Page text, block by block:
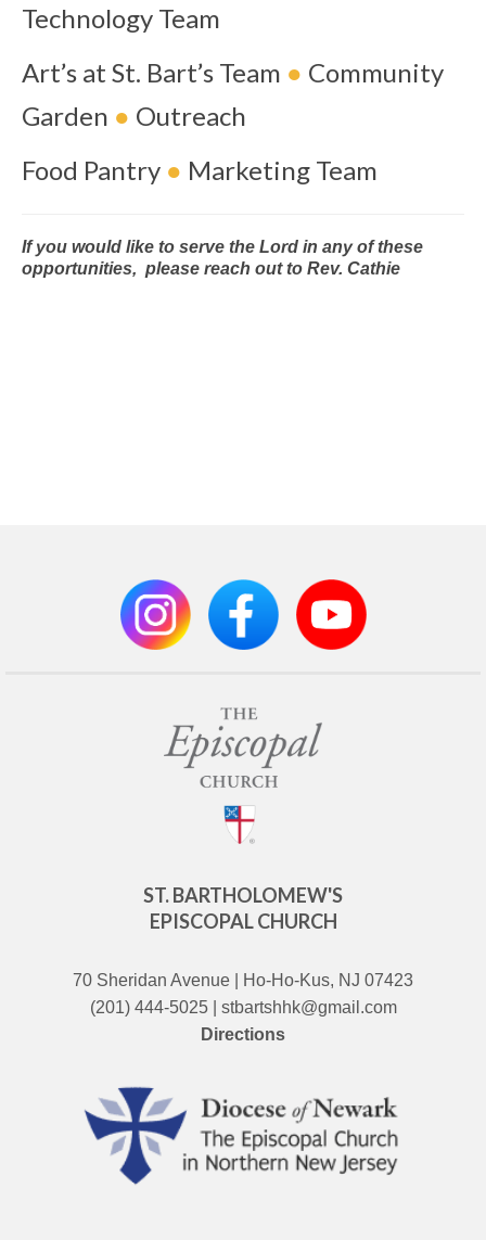
Technology Team
Art’s at St. Bart’s Team ● Community
Garden ● Outreach
Food Pantry ● Marketing Team
If you would like to serve the Lord in any of these
opportunities, please reach out to Rev. Cathie
ST. BARTHOLOMEW'S
EPISCOPAL CHURCH
70 Sheridan Avenue | Ho-Ho-Kus, NJ 07423
(201) 444-5025 | stbartshhk@gmail.com
Directions